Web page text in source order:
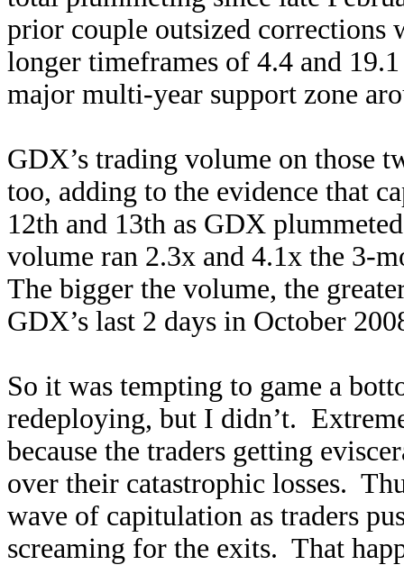
prior couple outsized corrections
longer timeframes of 4.4 and
major multi-year support zone
GDX’s trading volume on those
too, adding to the evidence that
12th and 13th as GDX
volume ran 2.3x and 4.1x the 3-
The bigger the volume, the
GDX’s last 2 days in October
So it was tempting to game a
redeploying, but I didn’t.
because the traders getting
over their catastrophic losses.
wave of capitulation as traders
screaming for the exits. That